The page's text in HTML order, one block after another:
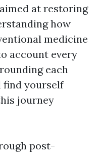
at restoring
how
medicine
account every
each
yourself
journey
post-